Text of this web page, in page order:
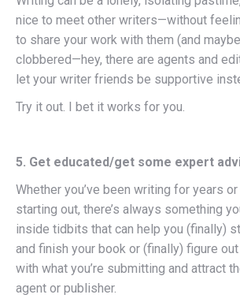
nice to meet other writers—without
to share your work with them (and
clobbered—hey, there are agents and
let your writer friends be supportive
Try it out. I bet it works for you.
5. Get educated/get some expert
Whether you’ve been writing for years or
starting out, there’s always something
inside tidbits that can help you (finally)
and finish your book or (finally) figure out
with what you’re submitting and attract
agent or publisher.